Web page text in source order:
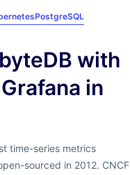
PostgreSQL
with
in
time-series metrics
sourced in 2012. CNCF